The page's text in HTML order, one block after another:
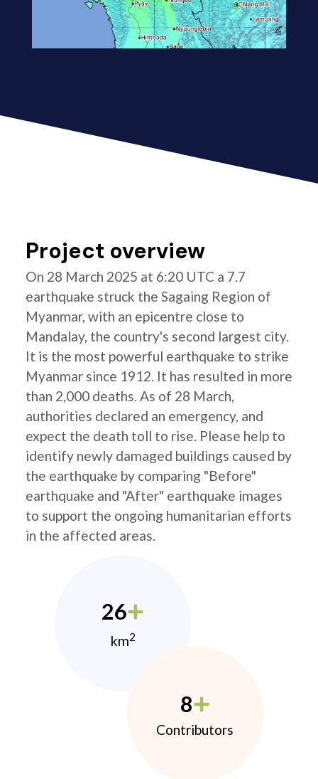
Project overview
On 28 March 2025 at 6:20 UTC a 7.7
earthquake struck the Sagaing Region of
Myanmar, with an epicentre close to
Mandalay, the country's second largest city.
It is the most powerful earthquake to strike
Myanmar since 1912. It has resulted in more
than 2,000 deaths. As of 28 March,
authorities declared an emergency, and
expect the death toll to rise. Please help to
identify newly damaged buildings caused by
the earthquake by comparing "Before"
earthquake and "After" earthquake images
to support the ongoing humanitarian efforts
in the affected areas.
26
km2
8
Contributors